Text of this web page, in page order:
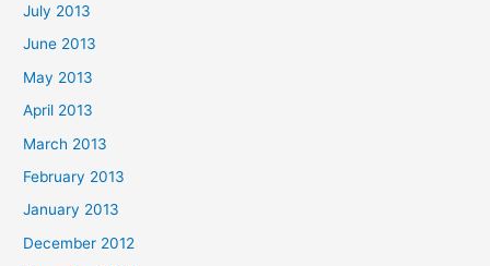
July 2013
June 2013
May 2013
April 2013
March 2013
February 2013
January 2013
December 2012